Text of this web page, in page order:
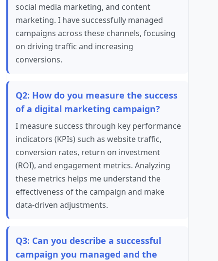
social media marketing, and content
marketing. I have successfully managed
campaigns across these channels, focusing
on driving traffic and increasing
conversions.
Q2: How do you measure the success
of a digital marketing campaign?
I measure success through key performance
indicators (KPIs) such as website traffic,
conversion rates, return on investment
(ROI), and engagement metrics. Analyzing
these metrics helps me understand the
effectiveness of the campaign and make
data-driven adjustments.
Q3: Can you describe a successful
campaign you managed and the